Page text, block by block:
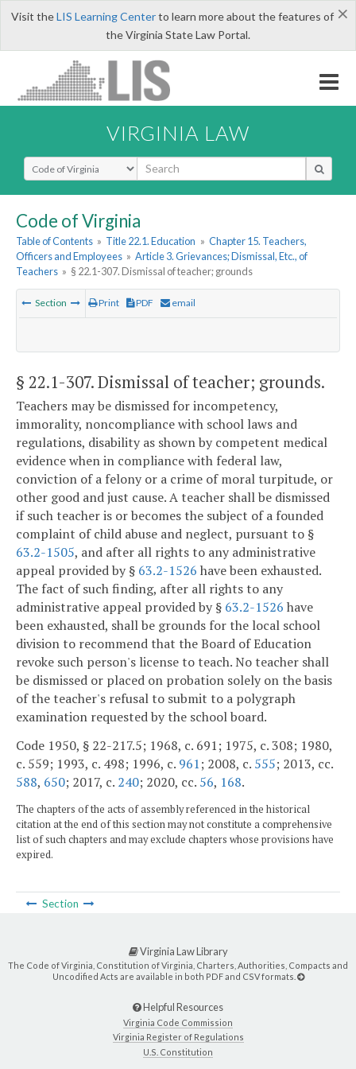
×
Visit theLIS Learning Centerto learn more about the features of
the Virginia State Law Portal.
VIRGINIA LAW
Select Search Type
Code of Virginia
Table of Contents » Title 22.1. Education » Chapter 15. Teachers,
Officers and Employees » Article 3. Grievances; Dismissal, Etc., of
Teachers » § 22.1-307. Dismissal of teacher; grounds
Section Print PDF email
§ 22.1-307. Dismissal of teacher; grounds.
Teachers may be dismissed for incompetency,
immorality, noncompliance with school laws and
regulations, disability as shown by competent medical
evidence when in compliance with federal law,
conviction of a felony or a crime of moral turpitude, or
other good and just cause. A teacher shall be dismissed
if such teacher is or becomes the subject of a founded
complaint of child abuse and neglect, pursuant to §
63.2-1505, and after all rights to any administrative
appeal provided by § 63.2-1526 have been exhausted.
The fact of such finding, after all rights to any
administrative appeal provided by § 63.2-1526 have
been exhausted, shall be grounds for the local school
division to recommend that the Board of Education
revoke such person's license to teach. No teacher shall
be dismissed or placed on probation solely on the basis
of the teacher's refusal to submit to a polygraph
examination requested by the school board.
Code 1950, § 22-217.5; 1968, c. 691; 1975, c. 308; 1980,
c. 559; 1993, c. 498; 1996, c. 961; 2008, c. 555; 2013, cc.
588, 650; 2017, c. 240; 2020, cc. 56, 168.
The chapters of the acts of assembly referenced in the historical
citation at the end of this section may not constitute a comprehensive
list of such chapters and may exclude chapters whose provisions have
expired.
Section
Virginia Law Library
The Code of Virginia, Constitution of Virginia, Charters, Authorities, Compacts and
Uncodified Acts are available in both PDF and CSV formats.
Helpful Resources
Virginia Code Commission
Virginia Register of Regulations
U.S. Constitution